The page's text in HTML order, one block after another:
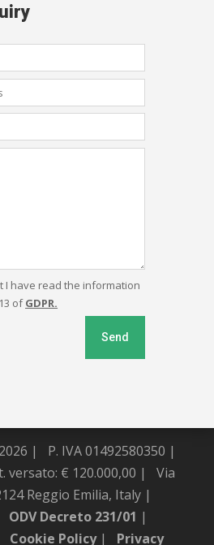
I have read the information
ofGDPR.
Send
|
P. IVA 01492580350 |
versato: € 120.000,00 |
Via
Reggio Emilia, Italy |
ODV Decreto 231/01 |
Cookie Policy| Privacy